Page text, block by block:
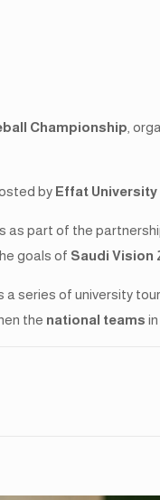
Championship ,
by Effat University
as part of the
goals of Saudi Vision
a series of university
the national teams